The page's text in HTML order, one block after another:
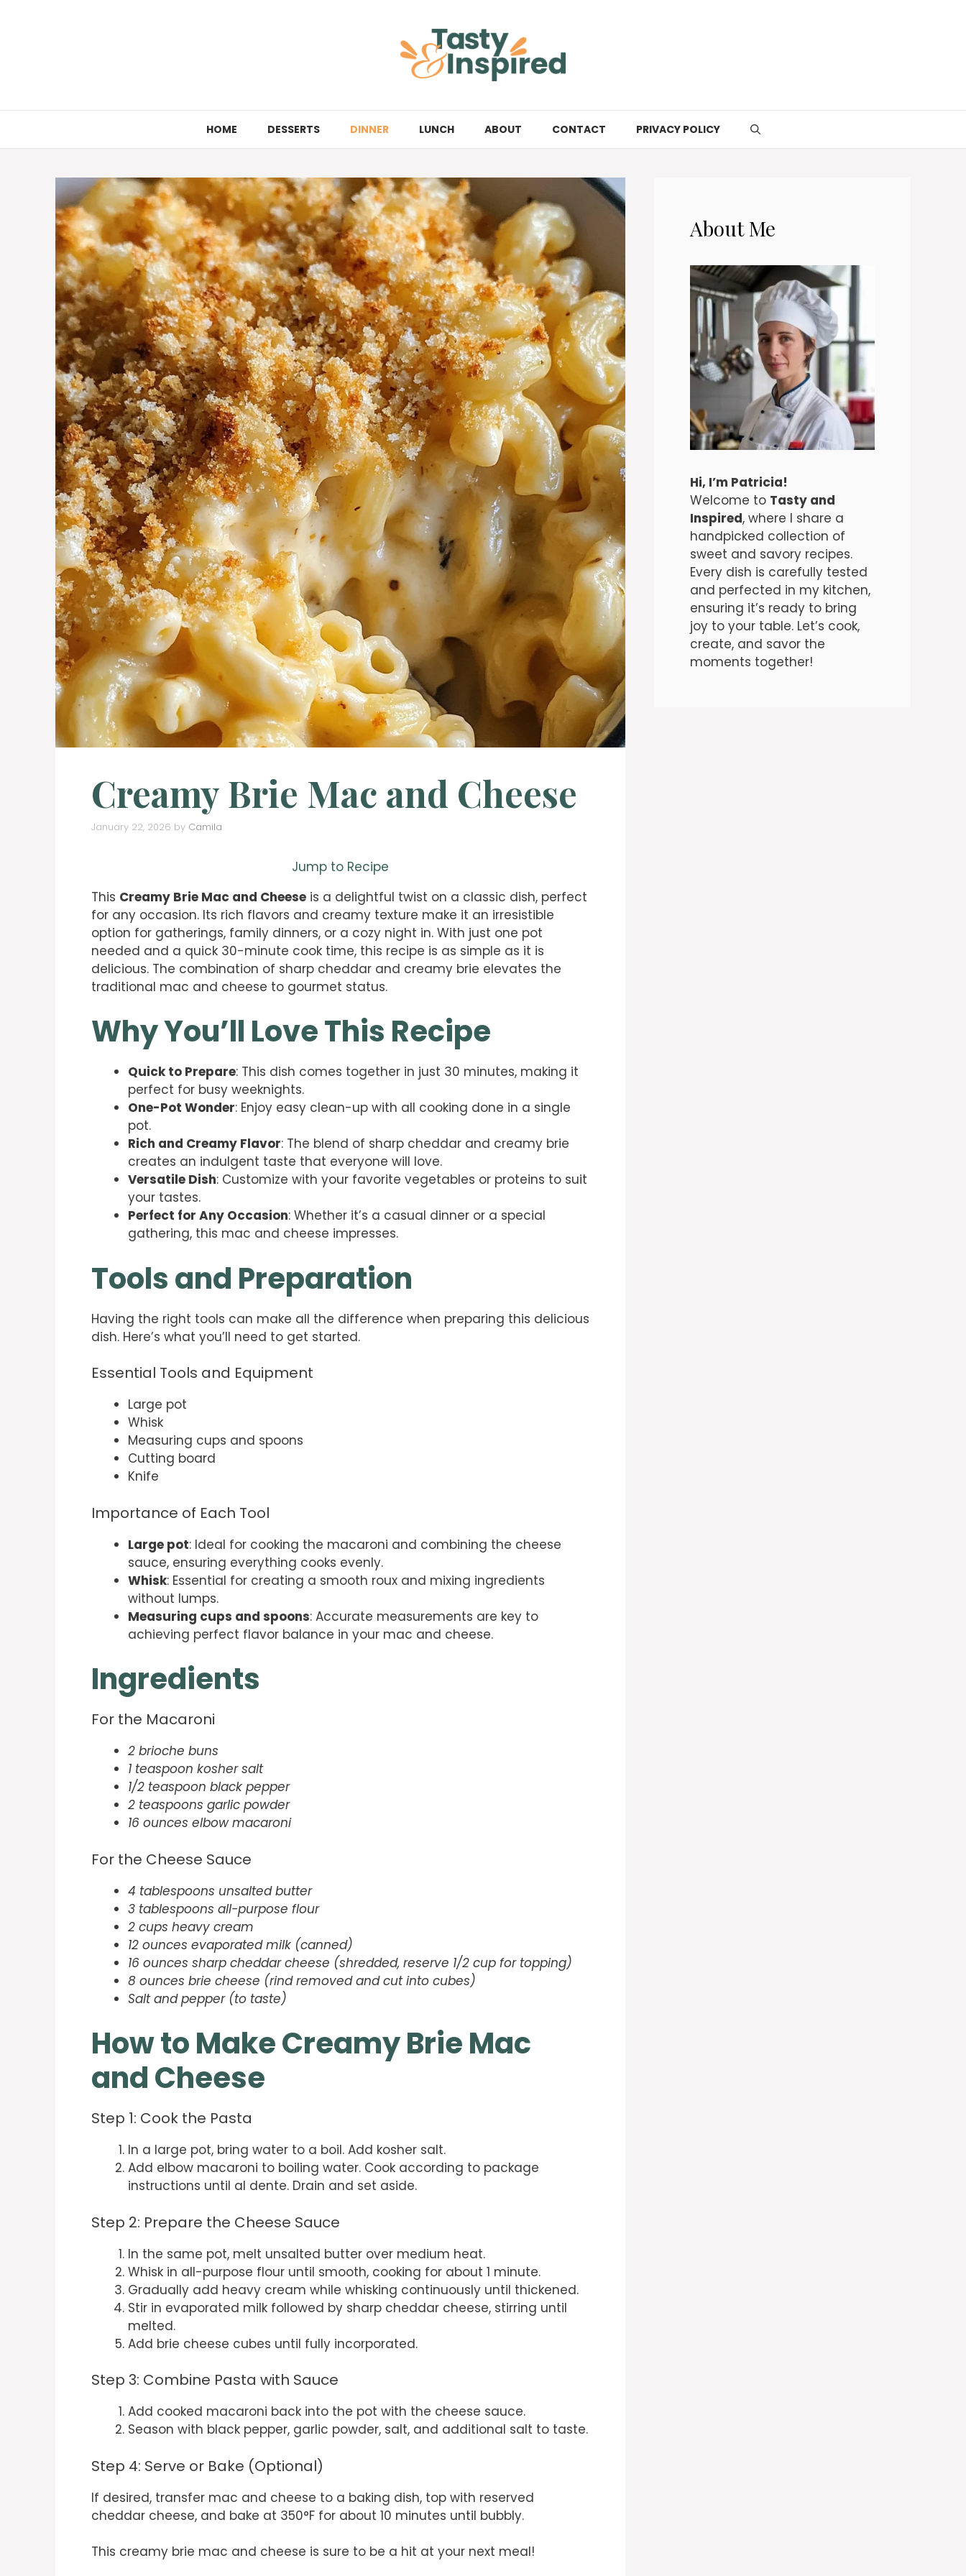
HOME DESSERTS DINNER LUNCH ABOUT CONTACT PRIVACY POLICY
Creamy Brie Mac and Cheese
January 22, 2026 by Camila
Jump to Recipe
This Creamy Brie Mac and Cheese is a delightful twist on a classic dish, perfect
for any occasion. Its rich flavors and creamy texture make it an irresistible
option for gatherings, family dinners, or a cozy night in. With just one pot
needed and a quick 30-minute cook time, this recipe is as simple as it is
delicious. The combination of sharp cheddar and creamy brie elevates the
traditional mac and cheese to gourmet status.
Why You’ll Love This Recipe
Quick to Prepare: This dish comes together in just 30 minutes, making it
perfect for busy weeknights.
One-Pot Wonder: Enjoy easy clean-up with all cooking done in a single
pot.
Rich and Creamy Flavor: The blend of sharp cheddar and creamy brie
creates an indulgent taste that everyone will love.
Versatile Dish: Customize with your favorite vegetables or proteins to suit
your tastes.
Perfect for Any Occasion: Whether it’s a casual dinner or a special
gathering, this mac and cheese impresses.
Tools and Preparation
Having the right tools can make all the difference when preparing this delicious
dish. Here’s what you’ll need to get started.
Essential Tools and Equipment
Large pot
Whisk
Measuring cups and spoons
Cutting board
Knife
Importance of Each Tool
Large pot: Ideal for cooking the macaroni and combining the cheese
sauce, ensuring everything cooks evenly.
Whisk: Essential for creating a smooth roux and mixing ingredients
without lumps.
Measuring cups and spoons: Accurate measurements are key to
achieving perfect flavor balance in your mac and cheese.
Ingredients
For the Macaroni
2 brioche buns
1 teaspoon kosher salt
1/2 teaspoon black pepper
2 teaspoons garlic powder
16 ounces elbow macaroni
For the Cheese Sauce
4 tablespoons unsalted butter
3 tablespoons all-purpose flour
2 cups heavy cream
12 ounces evaporated milk (canned)
16 ounces sharp cheddar cheese (shredded, reserve 1/2 cup for topping)
8 ounces brie cheese (rind removed and cut into cubes)
Salt and pepper (to taste)
How to Make Creamy Brie Mac
and Cheese
Step 1: Cook the Pasta
In a large pot, bring water to a boil. Add kosher salt.
Add elbow macaroni to boiling water. Cook according to package
instructions until al dente. Drain and set aside.
Step 2: Prepare the Cheese Sauce
In the same pot, melt unsalted butter over medium heat.
Whisk in all-purpose flour until smooth, cooking for about 1 minute.
Gradually add heavy cream while whisking continuously until thickened.
Stir in evaporated milk followed by sharp cheddar cheese, stirring until
melted.
Add brie cheese cubes until fully incorporated.
Step 3: Combine Pasta with Sauce
Add cooked macaroni back into the pot with the cheese sauce.
Season with black pepper, garlic powder, salt, and additional salt to taste.
Step 4: Serve or Bake (Optional)
If desired, transfer mac and cheese to a baking dish, top with reserved
cheddar cheese, and bake at 350°F for about 10 minutes until bubbly.
This creamy brie mac and cheese is sure to be a hit at your next meal!
About Me
Hi, I’m Patricia!
Welcome to Tasty and
Inspired, where I share a
handpicked collection of
sweet and savory recipes.
Every dish is carefully tested
and perfected in my kitchen,
ensuring it’s ready to bring
joy to your table. Let’s cook,
create, and savor the
moments together!